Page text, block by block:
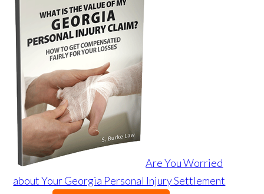
Are You Worried
about Your Georgia Personal Injury Settlement